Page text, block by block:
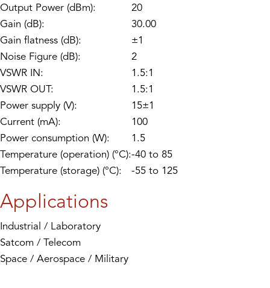
Output Power (dBm):
20
Gain (dB):
30.00
Gain flatness (dB):
±1
Noise Figure (dB):
2
VSWR IN:
1.5:1
VSWR OUT:
1.5:1
Power supply (V):
15±1
Current (mA):
100
Power consumption (W):
1.5
Temperature (operation) (°C):-40 to 85
Temperature (storage) (°C):
-55 to 125
Applications
Industrial / Laboratory
Satcom / Telecom
Space / Aerospace / Military